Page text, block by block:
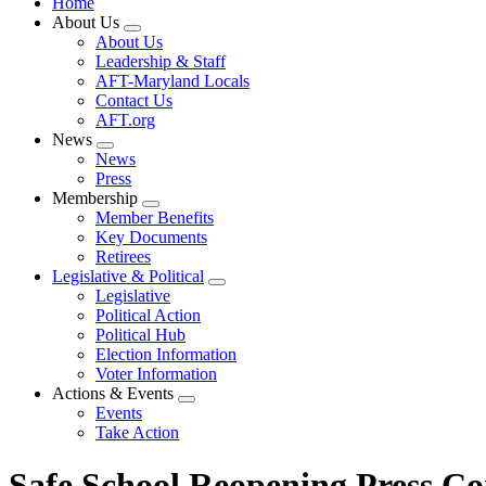
About Us
Expand
menu
About Us
Leadership & Staff
AFT-Maryland Locals
Contact Us
AFT.org
News
Expand
menu
News
Press
Membership
Expand
menu
Member Benefits
Key Documents
Retirees
Legislative & Political
Expand
Legislative
Political Action
Political Hub
Election Information
Voter Information
Actions & Events
Expand
Events
Take Action